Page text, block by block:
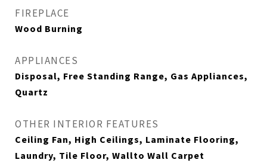
FIREPLACE
Wood Burning
APPLIANCES
Disposal, Free Standing Range, Gas Appliances,
Quartz
OTHER INTERIOR FEATURES
Ceiling Fan, High Ceilings, Laminate Flooring,
Laundry, Tile Floor, Wallto Wall Carpet